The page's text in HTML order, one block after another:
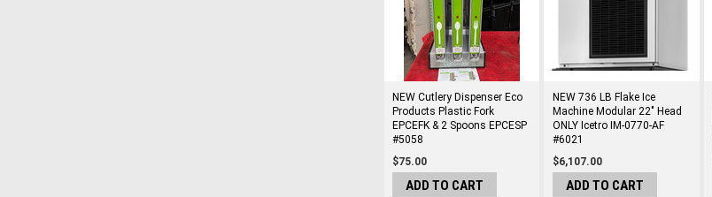
NEW Cutlery Dispenser Eco
Products Plastic Fork
EPCEFK & 2 Spoons EPCESP
#5058
$75.00
ADD TO CART
NEW 736 LB Flake Ice
Machine Modular 22" Head
ONLY Icetro IM-0770-AF
#6021
$6,107.00
ADD TO CART